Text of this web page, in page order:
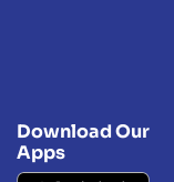
Download Our
Apps